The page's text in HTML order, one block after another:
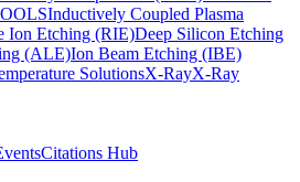
Inductively Coupled Plasma
Ion Etching (RIE)Deep Silicon Etching
(ALE)Ion Beam Etching (IBE)
SolutionsX-RayX-Ray
Citations Hub